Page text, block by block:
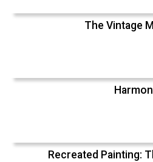
The Vintage
Recreated Painting: